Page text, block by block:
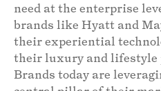
need at the enterprise
brands like Hyatt and
their experiential
their luxury and lifestyle
Brands today are